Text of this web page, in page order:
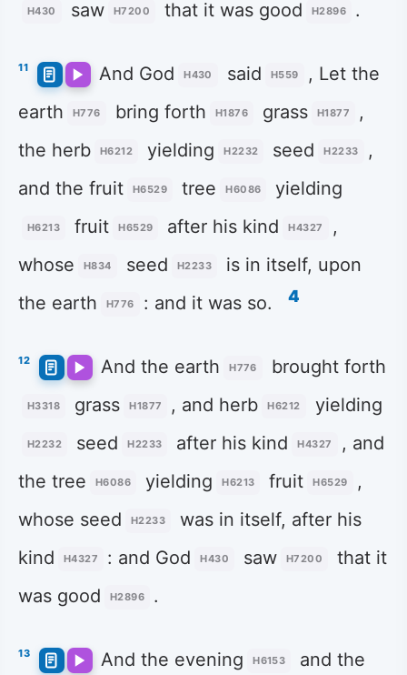
H430 saw H7200 that it was good H2896 .
11 And God H430 said H559
, Let the
earth
H776 bring forth H1876 grass H1877
,
the herb
H6212 yielding H2232 seed H2233
,
and the fruit
H6529 tree H6086 yielding
H6213 fruit H6529 after his kind H4327
,
whose
H834 seed H2233
is in itself, upon
the earth
H776 : and it was so. 4
12 And the earth H776 brought forth
H3318 grass H1877 , and herb H6212 yielding
H2232 seed H2233 after his kind H4327
, and
the tree
H6086 yielding H6213 fruit H6529
,
whose seed
H2233
was in itself, after his
kind
H4327 : and God H430 saw H7200
that it
was good
H2896 .
13 And the evening H6153
and the